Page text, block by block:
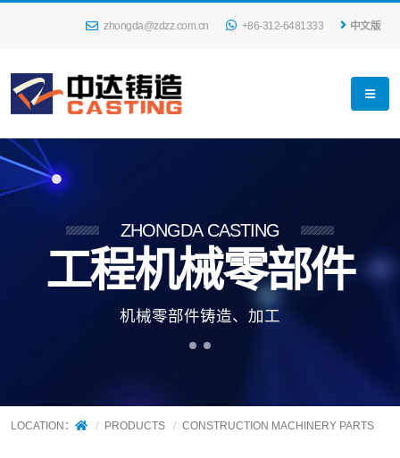
zhongda@zdzz.com.cn +86-312-6481333 中文版
ZHONGDA CASTING
工程机械零部件
机械零部件铸造、 加工
LOCATION： PRODUCTS CONSTRUCTION MACHINERY PARTS